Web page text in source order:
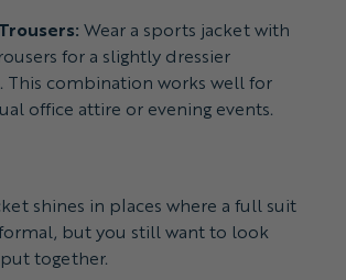
Wear a sports jacket with
for a slightly dressier
This combination works well for
office attire or evening events.
shines in places where a full suit
but you still want to look
together.